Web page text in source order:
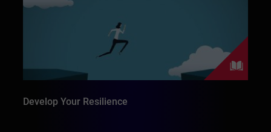
Develop Your Resilience